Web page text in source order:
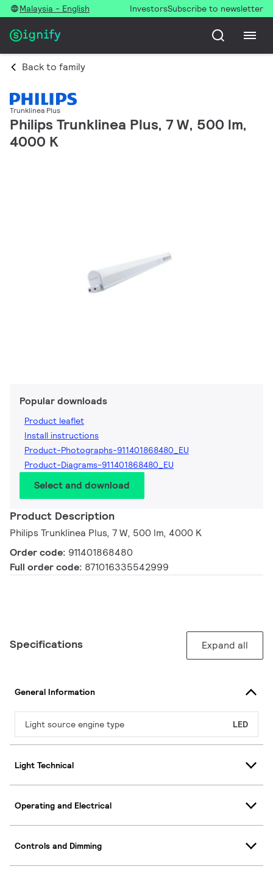
Malaysia - English InvestorsSubscribe to newsletter
Back to family
Trunklinea Plus
Philips Trunklinea Plus, 7 W, 500 lm,
4000 K
Popular downloads
Product leaflet
Install instructions
Product-Photographs-911401868480_EU
Product-Diagrams-911401868480_EU
Select and download
Product Description
Philips Trunklinea Plus, 7 W, 500 lm, 4000 K
Order code: 911401868480
Full order code: 871016335542999
Specifications Expand all
General Information
Light source engine type LED
Light Technical
Operating and Electrical
Controls and Dimming